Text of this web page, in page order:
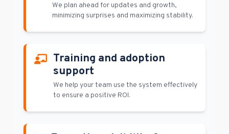
We plan ahead for updates and growth,
minimizing surprises and maximizing stability.
Training and adoption
support
We help your team use the system effectively
to ensure a positive ROI.